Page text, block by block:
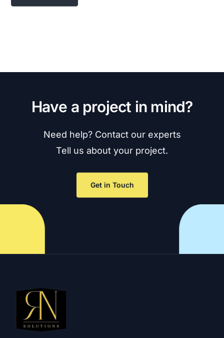
Have a project in mind?
Need help? Contact our experts
Tell us about your project.
Get in Touch